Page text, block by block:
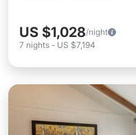
US $1,028/night
7 nights - US $7,194